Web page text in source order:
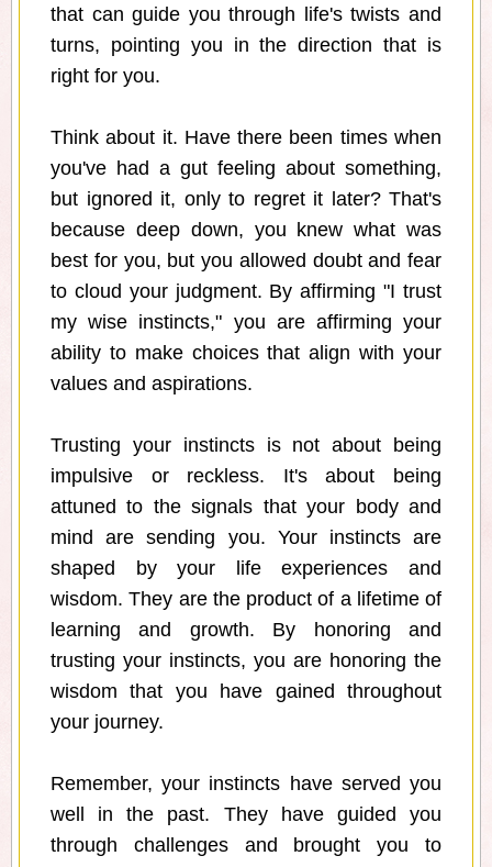
that can guide you through life's twists and
turns, pointing you in the direction that is
right for you.
Think about it. Have there been times when
you've had a gut feeling about something,
but ignored it, only to regret it later? That's
because deep down, you knew what was
best for you, but you allowed doubt and fear
to cloud your judgment. By affirming "I trust
my wise instincts," you are affirming your
ability to make choices that align with your
values and aspirations.
Trusting your instincts is not about being
impulsive or reckless. It's about being
attuned to the signals that your body and
mind are sending you. Your instincts are
shaped by your life experiences and
wisdom. They are the product of a lifetime of
learning and growth. By honoring and
trusting your instincts, you are honoring the
wisdom that you have gained throughout
your journey.
Remember, your instincts have served you
well in the past. They have guided you
through challenges and brought you to